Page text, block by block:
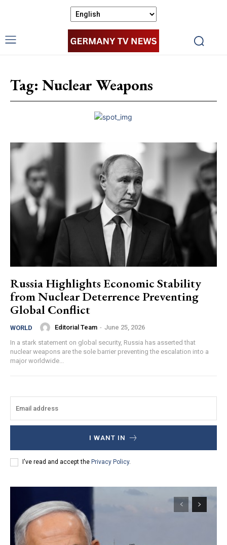
Tag: Nuclear Weapons
Russia Highlights Economic Stability
from Nuclear Deterrence Preventing
Global Conflict
WORLD Editorial Team - June 25, 2026
In a stark statement on global security, Russia has asserted that
nuclear weapons are the sole barrier preventing the escalation into a
major worldwide...
I WANT IN
I've read and accept the Privacy Policy.